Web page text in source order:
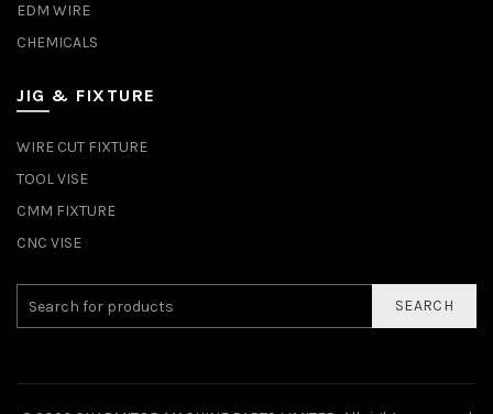
EDM WIRE
CHEMICALS
JIG & FIXTURE
WIRE CUT FIXTURE
TOOL VISE
CMM FIXTURE
CNC VISE
SEARCH